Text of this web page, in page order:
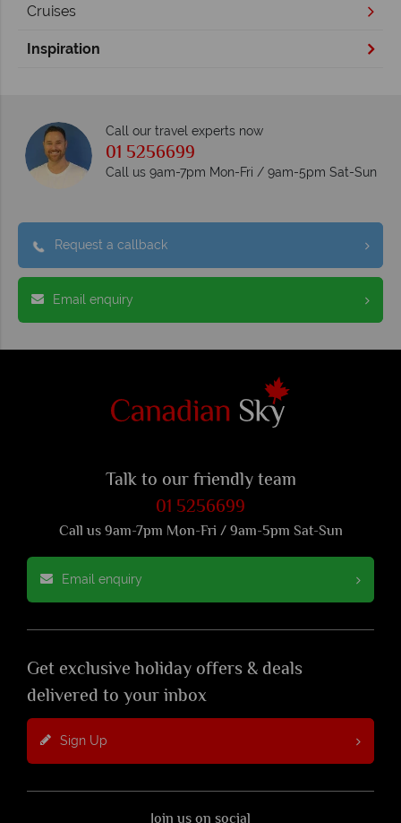
Cruises
Inspiration
Call our travel experts now
01 5256699
Call us 9am-7pm Mon-Fri / 9am-5pm Sat-Sun
Request a callback
Email enquiry
Talk to our friendly team
01 5256699
Call us 9am-7pm Mon-Fri / 9am-5pm Sat-Sun
Email enquiry
Get exclusive holiday offers & deals
delivered to your inbox
Sign Up